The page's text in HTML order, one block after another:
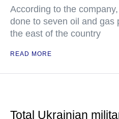
According to the
done to seven oil and gas
the east of the country
READ MORE
Total Ukrainian